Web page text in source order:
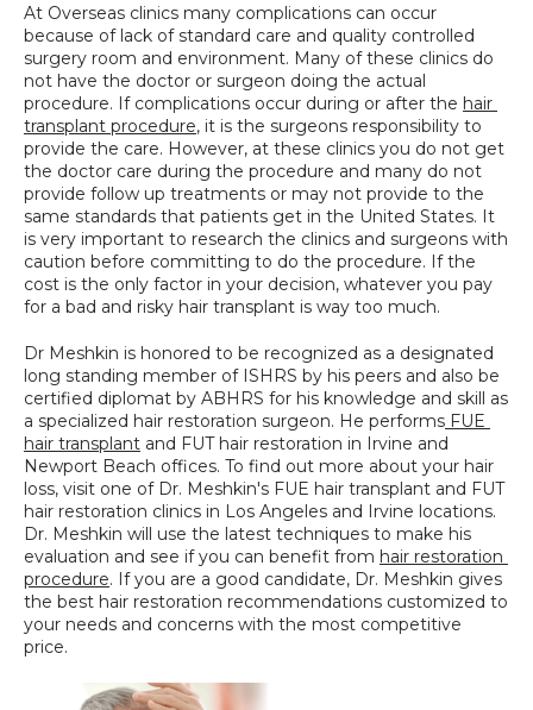
At Overseas clinics many complications can occur
because of lack of standard care and quality controlled
surgery room and environment. Many of these clinics do
not have the doctor or surgeon doing the actual
procedure. If complications occur during or after the hair
transplant procedure, it is the surgeons responsibility to
provide the care. However, at these clinics you do not get
the doctor care during the procedure and many do not
provide follow up treatments or may not provide to the
same standards that patients get in the United States. It
is very important to research the clinics and surgeons with
caution before committing to do the procedure. If the
cost is the only factor in your decision, whatever you pay
for a bad and risky hair transplant is way too much.
Dr Meshkin is honored to be recognized as a designated
long standing member of ISHRS by his peers and also be
certified diplomat by ABHRS for his knowledge and skill as
a specialized hair restoration surgeon. He performs FUE
hair transplant and FUT hair restoration in Irvine and
Newport Beach offices. To find out more about your hair
loss, visit one of Dr. Meshkin's FUE hair transplant and FUT
hair restoration clinics in Los Angeles and Irvine locations.
Dr. Meshkin will use the latest techniques to make his
evaluation and see if you can benefit from hair restoration
procedure. If you are a good candidate, Dr. Meshkin gives
the best hair restoration recommendations customized to
your needs and concerns with the most competitive
price.